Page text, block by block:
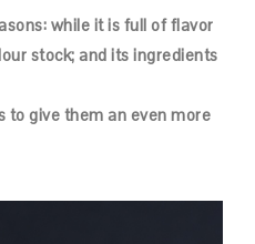
while it is full of flavor
stock; and its ingredients
to give them an even more